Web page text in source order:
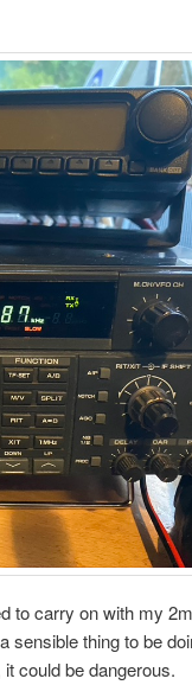
to carry on with my
sensible thing to be
could be dangerous.